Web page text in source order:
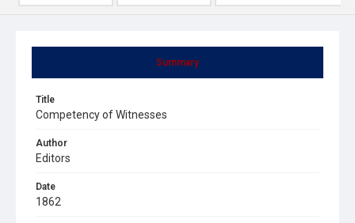
Summary
Title
Competency of Witnesses
Author
Editors
Date
1862